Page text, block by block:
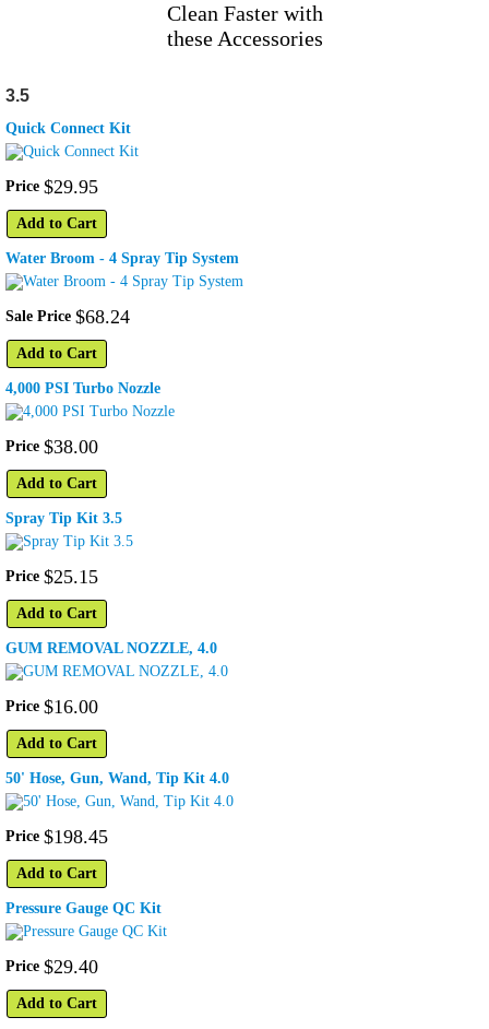
Clean Faster with
these Accessories
3.5
Quick Connect Kit
Price $29.95
Add to Cart
Water Broom - 4 Spray Tip System
Sale Price $68.24
Add to Cart
4,000 PSI Turbo Nozzle
Price $38.00
Add to Cart
Spray Tip Kit 3.5
Price $25.15
Add to Cart
GUM REMOVAL NOZZLE, 4.0
Price $16.00
Add to Cart
50' Hose, Gun, Wand, Tip Kit 4.0
Price $198.45
Add to Cart
Pressure Gauge QC Kit
Price $29.40
Add to Cart